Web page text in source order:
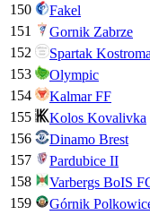
150
Fakel
151
Gornik Zabrze
152
Spartak Kostroma
153
Olympic
154
Kalmar FF
155
Kolos Kovalivka
156
Dinamo Brest
157
Pardubice II
158
Varbergs BoIS
159
Górnik